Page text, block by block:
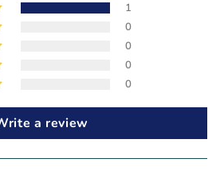
1
0
0
0
0
a review